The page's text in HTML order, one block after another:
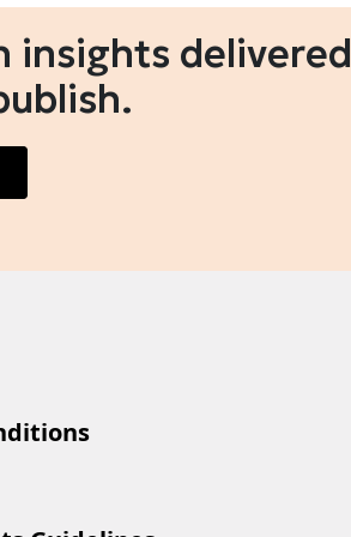
insights delivered